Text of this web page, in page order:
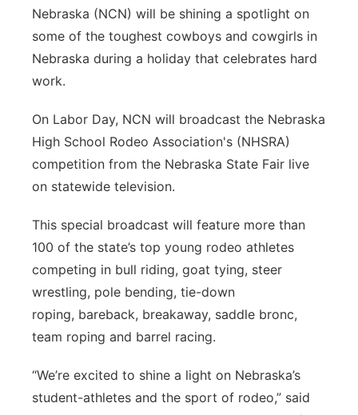
River Country
Sandhills
Nebraska (NCN) will be shining a spotlight on
some of the toughest cowboys and cowgirls in
Nebraska during a holiday that celebrates hard
work.
On Labor Day, NCN will broadcast the Nebraska
High School Rodeo Association's (NHSRA)
competition from the Nebraska State Fair live
on statewide television.
This special broadcast will feature more than
100 of the state’s top young rodeo athletes
competing in bull riding, goat tying, steer
wrestling, pole bending, tie-down
roping, bareback, breakaway, saddle bronc,
team roping and barrel racing.
“We’re excited to shine a light on Nebraska’s
student-athletes and the sport of rodeo,” said